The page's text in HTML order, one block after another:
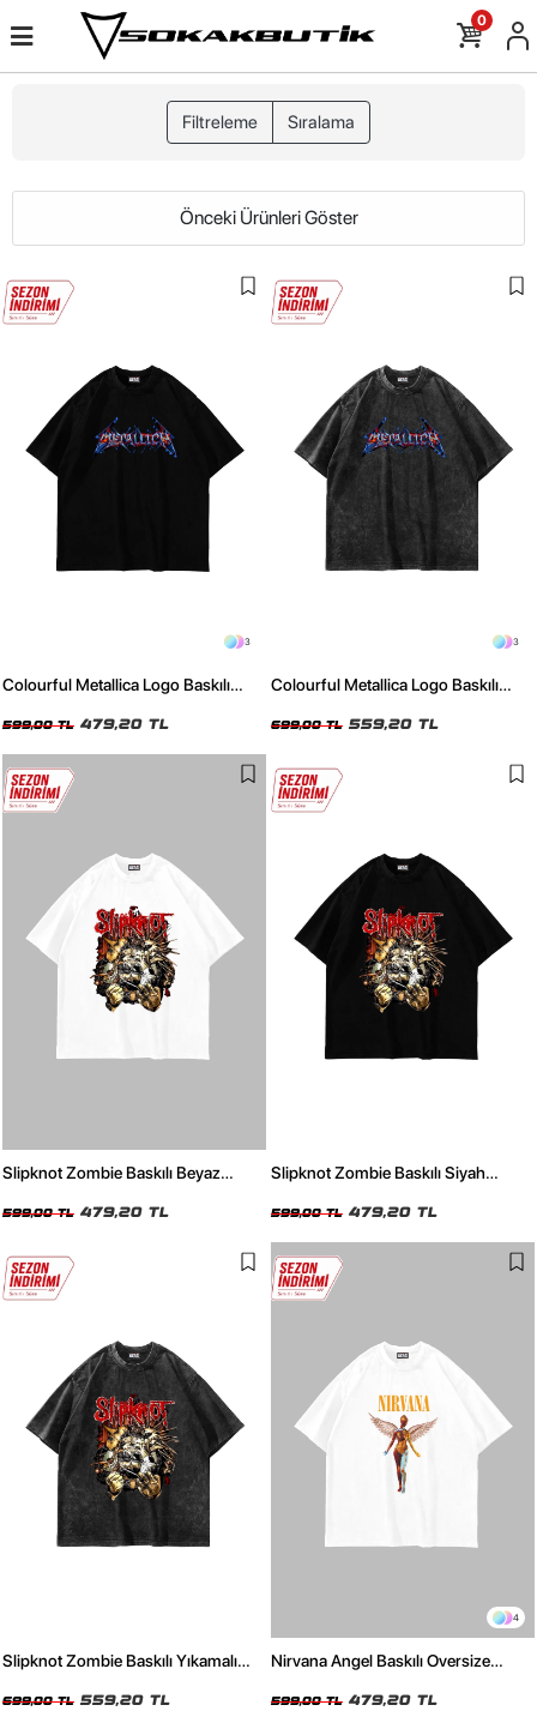
0
Filtreleme Sıralama
Önceki Ürünleri Göster
3
Colourful Metallica Logo Baskılı
599,00 TL 479,20 TL
3
Colourful Metallica Logo Baskılı
Tshirt
699,00 TL 559,20 TL
Slipknot Zombie Baskılı Beyaz
599,00 TL 479,20 TL
Slipknot Zombie Baskılı Siyah
599,00 TL 479,20 TL
Slipknot Zombie Baskılı Yıkamalı
699,00 TL 559,20 TL
4
Nirvana Angel Baskılı Oversize
599,00 TL 479,20 TL